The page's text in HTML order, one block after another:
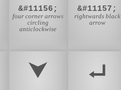
&#11156;
four corner arrows
circling
anticlockwise
&#11157;
rightwards black
arrow
⮟ ⮠